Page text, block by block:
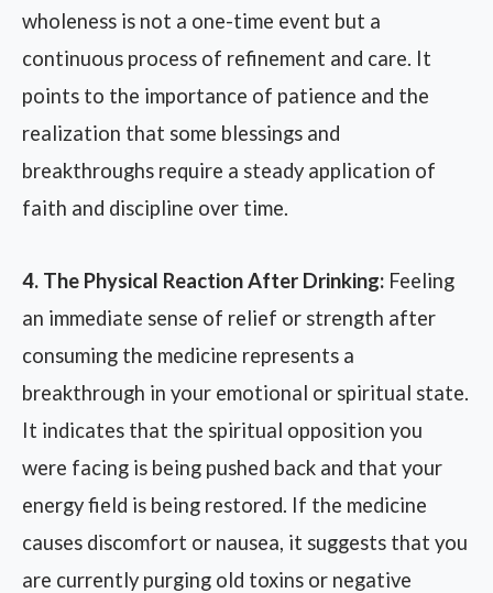
wholeness is not a one-time event but a
continuous process of refinement and care. It
points to the importance of patience and the
realization that some blessings and
breakthroughs require a steady application of
faith and discipline over time.
4. The Physical Reaction After Drinking: Feeling
an immediate sense of relief or strength after
consuming the medicine represents a
breakthrough in your emotional or spiritual state.
It indicates that the spiritual opposition you
were facing is being pushed back and that your
energy field is being restored. If the medicine
causes discomfort or nausea, it suggests that you
are currently purging old toxins or negative